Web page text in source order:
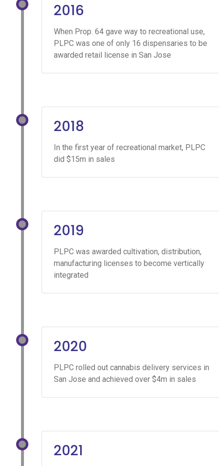
2016
When Prop. 64 gave way to recreational use,
PLPC was one of only 16 dispensaries to be
awarded retail license in San Jose
2018
In the first year of recreational market, PLPC
did $15m in sales
2019
PLPC was awarded cultivation, distribution,
manufacturing licenses to become vertically
integrated
2020
PLPC rolled out cannabis delivery services in
San Jose and achieved over $4m in sales
2021